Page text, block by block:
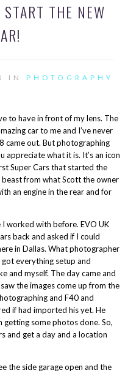
THE NEW
IN PHOTOGRAPHY
to have in front of my lens. The
car to me and I’ve never
came out. But photographing
appreciate what it is. It’s an icon
Super Cars that started the
beast from what Scott the owner
an engine in the rear and for
worked with before. EVO UK
back and asked if I could
in Dallas. What photographer
everything setup and
and myself. The day came and
the images come up from the
and F40 and
if had imported his yet. He
getting some photos done. So,
and get a day and a location
the side garage open and the